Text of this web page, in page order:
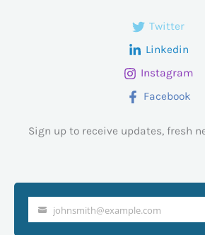
Twitter
Linkedin
Instagram
Facebook
Sign up to receive updates, fresh
johnsmith@example.com